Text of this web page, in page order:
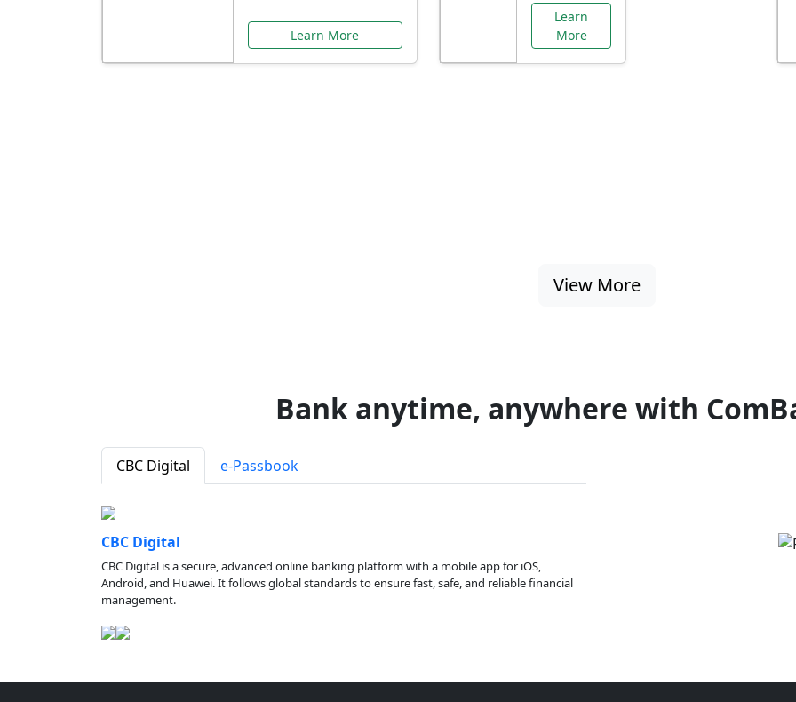
Learn More
Learn
More
View More
Bank anytime, anywhere with
CBC Digital e-Passbook
CBC Digital
CBC Digital is a secure, advanced online banking platform with a mobile app for iOS,
Android, and Huawei. It follows global standards to ensure fast, safe, and reliable financial
management.